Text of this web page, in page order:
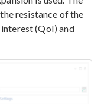
resistance of the
(QoI) and